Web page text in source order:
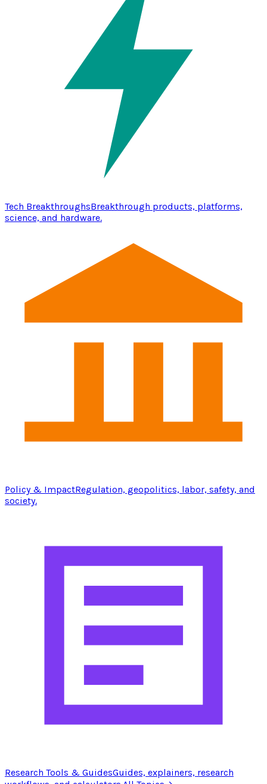
Tech BreakthroughsBreakthrough products, platforms,
science, and hardware.
Policy & ImpactRegulation, geopolitics, labor, safety, and
society.
Research Tools & GuidesGuides, explainers, research